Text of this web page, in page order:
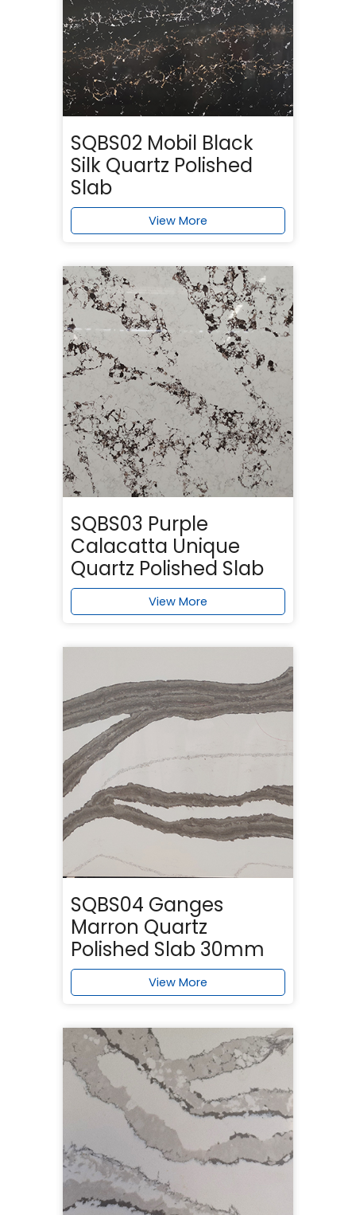
SQBS02 Mobil Black
Silk Quartz Polished
Slab
View More
SQBS03 Purple
Calacatta Unique
Quartz Polished Slab
View More
SQBS04 Ganges
Marron Quartz
Polished Slab 30mm
View More